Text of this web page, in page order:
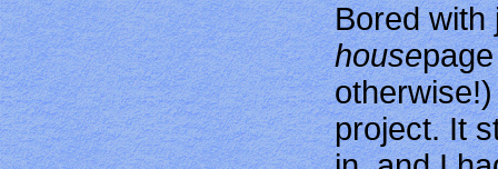
Bored
house
project. It